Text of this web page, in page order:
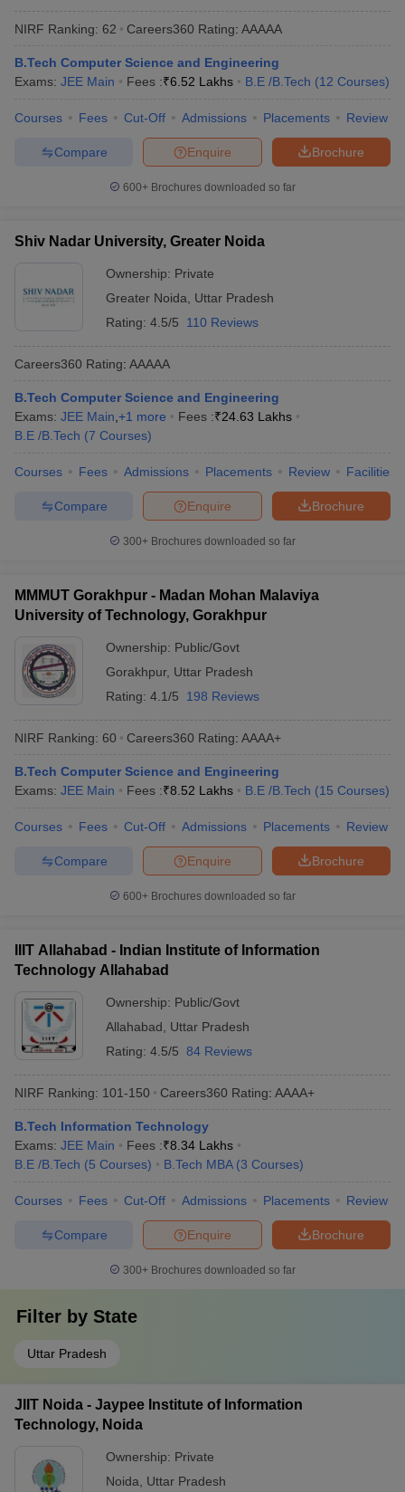
NIRF Ranking: 62 Careers360 Rating: AAAAA
B.Tech Computer Science and Engineering
Exams: JEE Main Fees :₹6.52 Lakhs B.E /B.Tech (12 Courses)
Courses Fees Cut-Off Admissions Placements Review
Brochure
Enquire
Compare
600+ Brochures downloaded so far
Shiv Nadar University, Greater Noida
Ownership: Private
Greater Noida
Uttar Pradesh
Rating: 4.5/5 110 Reviews
Careers360 Rating: AAAAA
B.Tech Computer Science and Engineering
Exams: JEE Main +1 more Fees :₹24.63 Lakhs
B.E /B.Tech (7 Courses)
Courses Fees Admissions Placements Review Facilities
Brochure
Enquire
Compare
300+ Brochures downloaded so far
MMMUT Gorakhpur - Madan Mohan Malaviya
University of Technology, Gorakhpur
Ownership: Public/Govt
Gorakhpur, Uttar Pradesh
Rating: 4.1/5 198 Reviews
NIRF Ranking: 60 Careers360 Rating: AAAA+
B.Tech Computer Science and Engineering
Exams: JEE Main Fees :₹8.52 Lakhs B.E /B.Tech (15 Courses)
Courses Fees Cut-Off Admissions Placements Review
Brochure
Enquire
Compare
600+ Brochures downloaded so far
IIIT Allahabad - Indian Institute of Information
Technology Allahabad
Ownership: Public/Govt
Allahabad
Uttar Pradesh
Rating: 4.5/5 84 Reviews
NIRF Ranking: 101-150 Careers360 Rating: AAAA+
B.Tech Information Technology
Exams: JEE Main Fees :₹8.34 Lakhs
B.E /B.Tech (5 Courses) B.Tech MBA (3 Courses)
Courses Fees Cut-Off Admissions Placements Review
Brochure
Enquire
Compare
300+ Brochures downloaded so far
Filter by State
Uttar Pradesh
JIIT Noida - Jaypee Institute of Information
Technology, Noida
Ownership: Private
Noida
Uttar Pradesh